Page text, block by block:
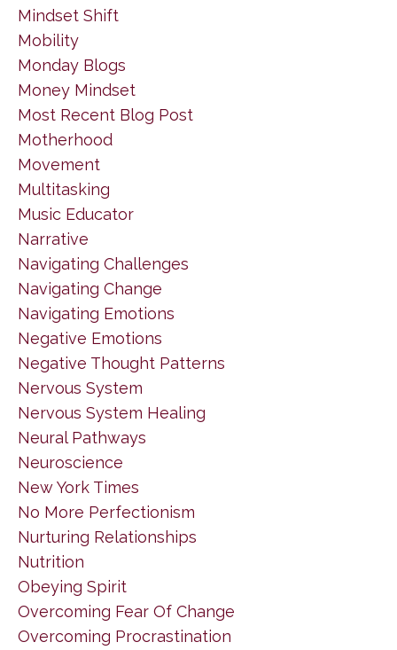
Mindset Shift
Mobility
Monday Blogs
Money Mindset
Most Recent Blog Post
Motherhood
Movement
Multitasking
Music Educator
Narrative
Navigating Challenges
Navigating Change
Navigating Emotions
Negative Emotions
Negative Thought Patterns
Nervous System
Nervous System Healing
Neural Pathways
Neuroscience
New York Times
No More Perfectionism
Nurturing Relationships
Nutrition
Obeying Spirit
Overcoming Fear Of Change
Overcoming Procrastination